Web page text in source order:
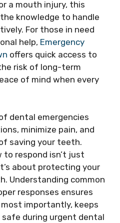
a mouth injury, this
knowledge to handle
For those in need
help, Emergency
offers quick access to
risk of long-term
of mind when every
dental emergencies
minimize pain, and
saving your teeth.
to respond isn’t just
about protecting your
Understanding common
responses ensures
importantly, keeps
safe during urgent dental